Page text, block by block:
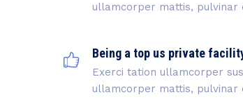
ullamcorper mattis, pulvinar
Being a top us private
Exerci tation ullamcorper
ullamcorper mattis, pulvinar